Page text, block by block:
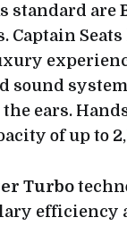
standard are
Captain
sound
ears.
of up to
Turbo
efficiency